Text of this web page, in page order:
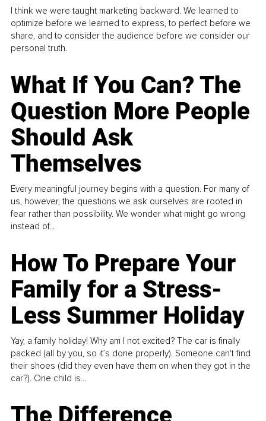
I think we were taught marketing backward. We learned to
optimize before we learned to express, to perfect before we
share, and to consider the audience before we consider our
personal truth.
What If You Can? The
Question More People
Should Ask
Themselves
Every meaningful journey begins with a question. For many of
us, however, the questions we ask ourselves are rooted in
fear rather than possibility. We wonder what might go wrong
instead of...
How To Prepare Your
Family for a Stress-
Less Summer Holiday
Yay, a family holiday! Why am I not excited? The car is finally
packed (all by you, so it’s done properly). Someone can't find
their shoes (did they even have them on when they got in the
car?). One child is...
The Difference